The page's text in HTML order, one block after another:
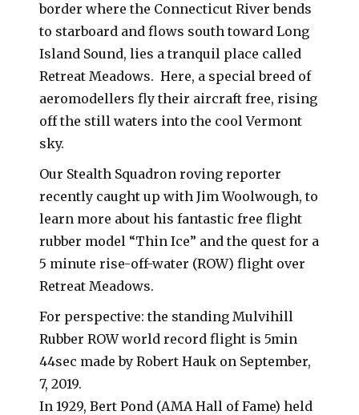
border where the Connecticut River bends
to starboard and flows south toward Long
Island Sound, lies a tranquil place called
Retreat Meadows. Here, a special breed of
aeromodellers fly their aircraft free, rising
off the still waters into the cool Vermont
sky.
Our Stealth Squadron roving reporter
recently caught up with Jim Woolwough, to
learn more about his fantastic free flight
rubber model “Thin Ice” and the quest for a
5 minute rise-off-water (ROW) flight over
Retreat Meadows.
For perspective: the standing Mulvihill
Rubber ROW world record flight is 5min
44sec made by Robert Hauk on September,
7, 2019.
In 1929, Bert Pond (AMA Hall of Fame) held